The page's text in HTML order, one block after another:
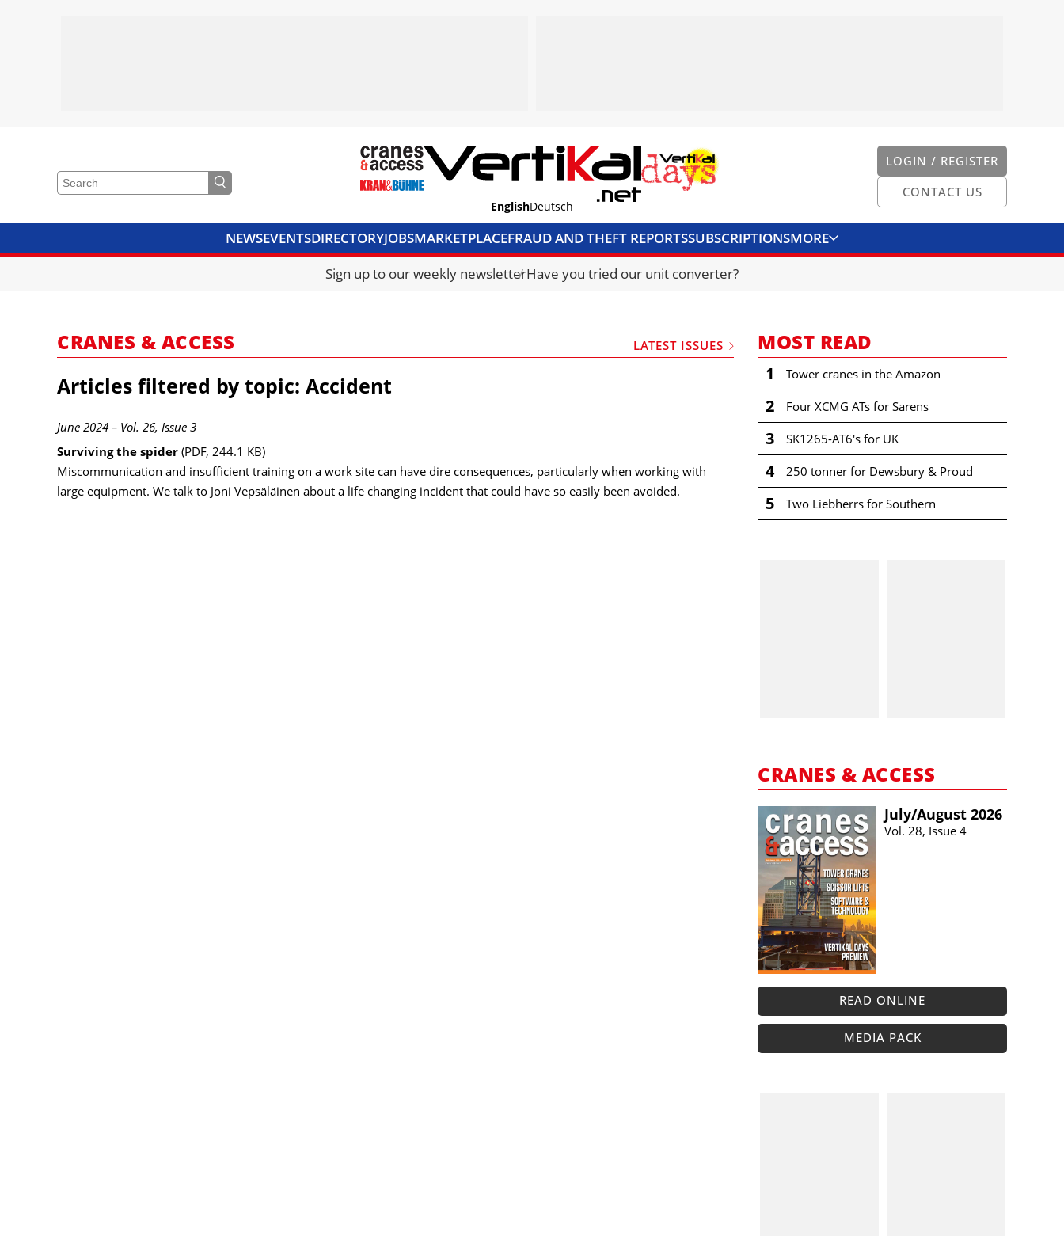
LOGIN / REGISTER
CONTACT US
EnglishDeutsch
NEWSEVENTSDIRECTORYJOBSMARKETPLACEFRAUD AND THEFT REPORTSSUBSCRIPTIONSMORE
CRANES & ACCESSMEDIA PACKCURRENCY CONVERTERUNIT CONVERTER
Sign up to our weekly newsletterHave you tried our unit converter?
CRANES & ACCESS LATEST ISSUES
Articles filtered by topic: Accident
June 2024 – Vol. 26, Issue 3
Surviving the spider (PDF, 244.1 KB)
Miscommunication and insufficient training on a work site can have dire consequences, particularly when working with
large equipment. We talk to Joni Vepsäläinen about a life changing incident that could have so easily been avoided.
MOST READ
1 Tower cranes in the Amazon
2 Four XCMG ATs for Sarens
3 SK1265-AT6's for UK
4 250 tonner for Dewsbury & Proud
5 Two Liebherrs for Southern
CRANES & ACCESS
July/​August 2026
Vol. 28, Issue 4
READ ONLINE
MEDIA PACK